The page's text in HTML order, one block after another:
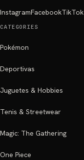
InstagramFacebookTikTok
CATEGORIES
Pokémon
Deportivas
Juguetes & Hobbies
Tenis & Streetwear
Magic: The Gathering
One Piece